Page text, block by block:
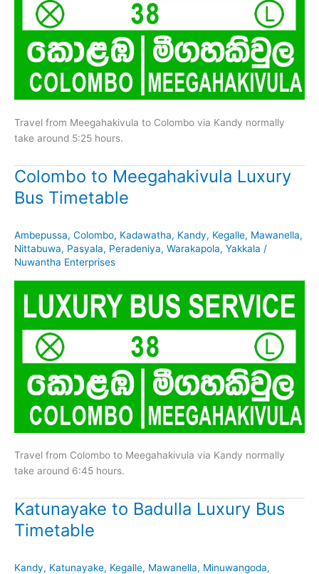
Travel from Meegahakivula to Colombo via Kandy normally
take around 5:25 hours.
Colombo to Meegahakivula Luxury
Bus Timetable
Ambepussa, Colombo, Kadawatha, Kandy, Kegalle, Mawanella,
Nittabuwa, Pasyala, Peradeniya, Warakapola, Yakkala /
Nuwantha Enterprises
Travel from Colombo to Meegahakivula via Kandy normally
take around 6:45 hours.
Katunayake to Badulla Luxury Bus
Timetable
Kandy, Katunayake, Kegalle, Mawanella, Minuwangoda,